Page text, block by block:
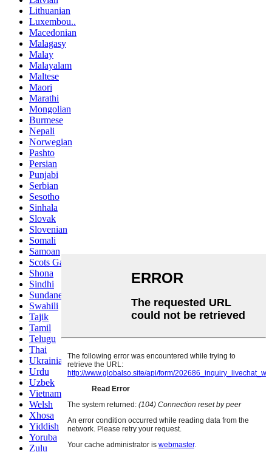
Lithuanian
Luxembou..
Macedonian
Malagasy
Malay
Malayalam
Maltese
Maori
Marathi
Mongolian
Burmese
Nepali
Norwegian
Pashto
Persian
Punjabi
Serbian
Sesotho
Sinhala
Slovak
Slovenian
Somali
Samoan
Scots Gaelic
Shona
Sindhi
Sundanese
Swahili
Tajik
Tamil
Telugu
Thai
Ukrainian
Urdu
Uzbek
Vietnamese
Welsh
Xhosa
Yiddish
Yoruba
Zulu